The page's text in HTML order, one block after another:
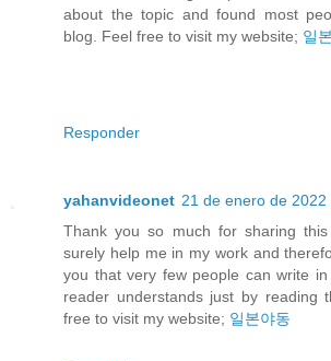
about the topic and found most
blog. Feel free to visit my website; 일
Responder
yahanvideonet 21 de enero de 2022
Thank you so much for sharing
surely help me in my work and
you that very few people can write
reader understands just by reading
free to visit my website; 일본야동